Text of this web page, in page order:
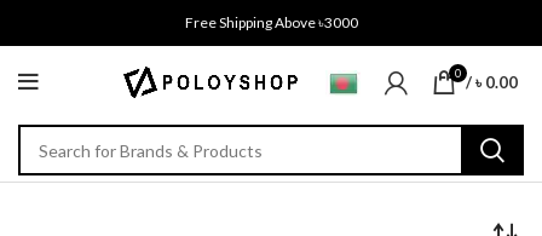
Free Shipping Above ৳3000
0 /৳0.00